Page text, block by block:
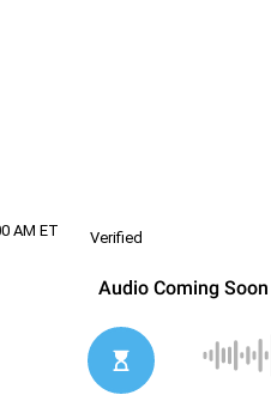
AM ET
Verified